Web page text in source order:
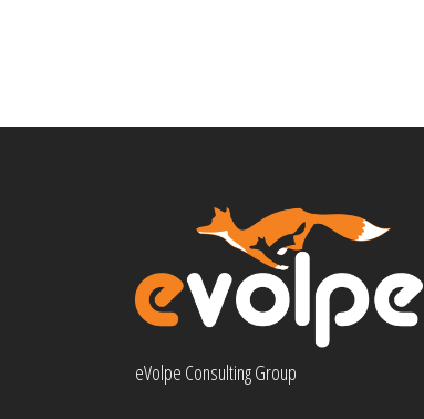
eVolpe Consulting Group